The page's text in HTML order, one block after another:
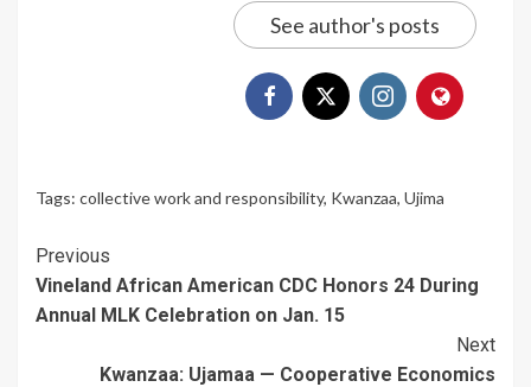
See author's posts
Tags: collective work and responsibility, Kwanzaa, Ujima
Continue
Reading
Previous
Vineland African American CDC Honors 24 During
Annual MLK Celebration on Jan. 15
Next
Kwanzaa: Ujamaa — Cooperative Economics